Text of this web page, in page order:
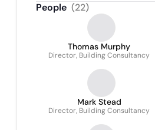
People (22)
Thomas Murphy
Director, Building Consultancy
Mark Stead
Director, Building Consultancy